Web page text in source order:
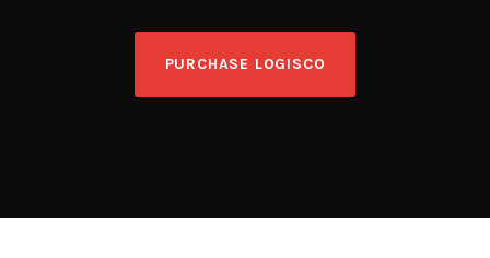
PURCHASE LOGISCO